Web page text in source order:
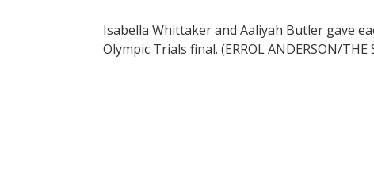
Isabella Whittaker and Aaliyah Butler gave
Olympic Trials final. (ERROL ANDERSON/THE